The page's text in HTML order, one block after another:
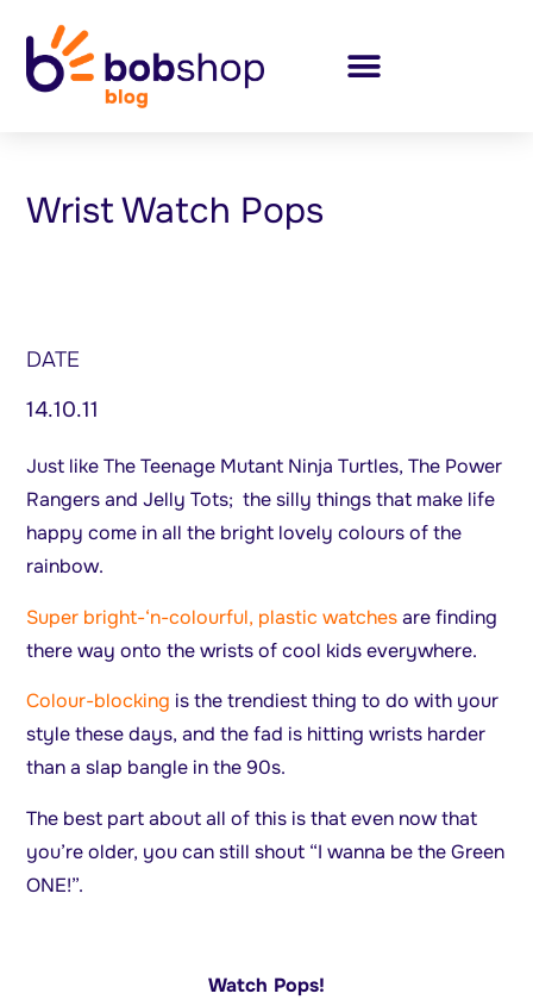
Wrist Watch Pops
DATE
14.10.11
Just like The Teenage Mutant Ninja Turtles, The Power
Rangers and Jelly Tots; the silly things that make life
happy come in all the bright lovely colours of the
rainbow.
Super bright-‘n-colourful, plastic watchesare finding
there way onto the wrists of cool kids everywhere.
Colour-blocking is the trendiest thing to do with your
style these days, and the fad is hitting wrists harder
than a slap bangle in the 90s.
The best part about all of this is that even now that
you’re older, you can still shout “I wanna be the Green
ONE!”.
Watch Pops!